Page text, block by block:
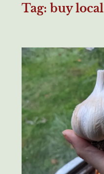
Tag: buy local